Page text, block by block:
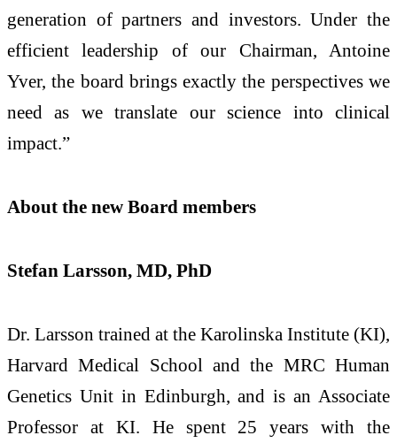
generation of partners and investors. Under the
efficient leadership of our Chairman, Antoine
Yver, the board brings exactly the perspectives we
need as we translate our science into clinical
impact.”
About the new Board members
Stefan Larsson, MD, PhD
Dr. Larsson trained at the Karolinska Institute (KI),
Harvard Medical School and the MRC Human
Genetics Unit in Edinburgh, and is an Associate
Professor at KI. He spent 25 years with the